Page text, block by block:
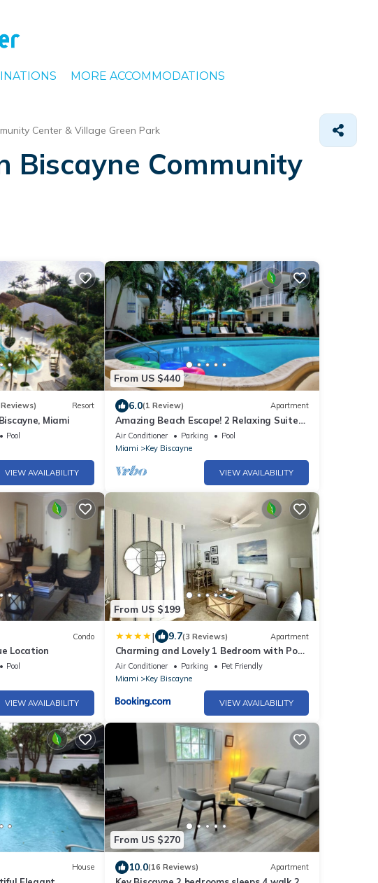
MORE ACCOMMODATIONS
Center & Village Green Park
Biscayne Community
Resort
Miami
Pool
VIEW AVAILABILITY
From US $440
6.0(1 Review) Apartment
Amazing Beach Escape! 2 Relaxing Suites,
Free Parking, Outdoor Swimming Pool
Air Conditioner Parking
Pool
Miami
Key Biscayne
VIEW AVAILABILITY
Condo
Location
Pool
VIEW AVAILABILITY
From US $199
| 9.7(3 Reviews) Apartment
Charming and Lovely 1 Bedroom with Pool
short walk from the beach
Air Conditioner Parking
Pet Friendly
Miami
Key Biscayne
VIEW AVAILABILITY
House
From US $270
10.0(16 Reviews) Apartment